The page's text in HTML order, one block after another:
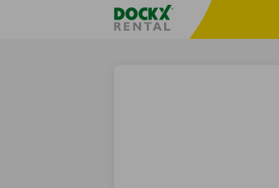
Fratello DEMO